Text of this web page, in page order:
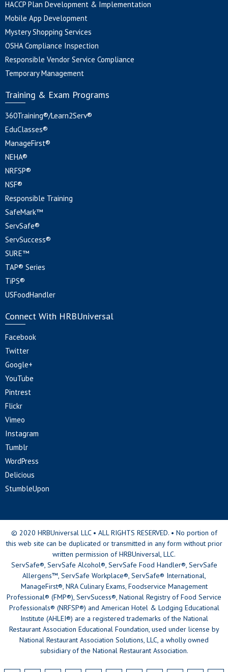
HACCP Plan Development & Implementation
Mobile App Development
Mystery Shopping Services
OSHA Compliance Inspection
Responsible Vendor Service Compliance
Temporary Management
Training & Exam Programs
360Training®/Learn2Serv®
EduClasses®
ManageFirst®
NEHA®
NRFSP®
NSF®
Responsible Training
SafeMark™
ServSafe®
ServSuccess®
SURE™
TAP® Series
TiPS®
USFoodHandler
Connect With HRBUniversal
Facebook
Twitter
Google+
YouTube
Pintrest
Flickr
Vimeo
Instagram
Tumblr
WordPress
Delicious
StumbleUpon
© 2020 HRBUniversal LLC • ALL RIGHTS RESERVED. • No portion of
this web site can be duplicated or transmitted in any form without prior
written permission of HRBUniversal, LLC.
ServSafe®, ServSafe Alcohol®, ServSafe Food Handler®, ServSafe
Allergens™, ServSafe Workplace®, ServSafe® International,
ManageFirst®, NRA Culinary Exams, Foodservice Management
Professional® (FMP®), ServSucess®, National Registry of Food Service
Professionals® (NRFSP®) and American Hotel & Lodging Educational
Institute (AHLEI®) are a registered trademarks of the National
Restaurant Association Educational Foundation, used under license by
National Restaurant Association Solutions, LLC, a wholly owned
subsidiary of the National Restaurant Association.